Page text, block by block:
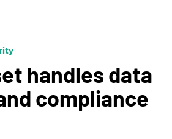
handles data
compliance